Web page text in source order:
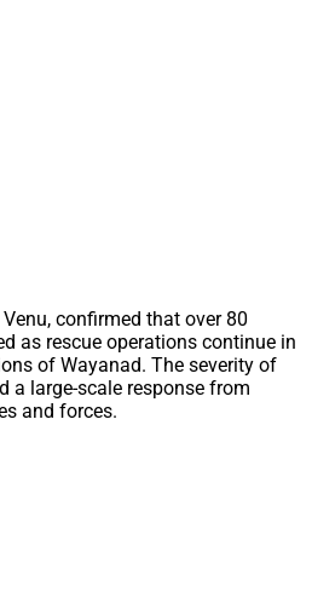
Venu, confirmed that over 80
as rescue operations continue in
of Wayanad. The severity of
a large-scale response from
and forces.